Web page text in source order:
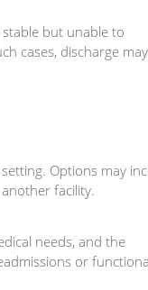
but unable to
cases, discharge
Options may
facility.
needs, and the
or